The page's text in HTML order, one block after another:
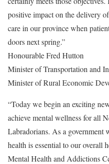
positive impact on the delivery
care in our province when
doors next spring.”
Honourable Fred Hutton
Minister of Transportation and
Minister of Rural Economic
“Today we begin an exciting
achieve mental wellness for all
Labradorians. As a government
health is essential to our overall
Mental Health and Addictions